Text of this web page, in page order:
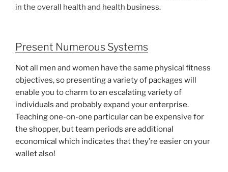
in the overall health and health business.
Present Numerous Systems
Not all men and women have the same physical fitness
objectives, so presenting a variety of packages will
enable you to charm to an escalating variety of
individuals and probably expand your enterprise.
Teaching one-on-one particular can be expensive for
the shopper, but team periods are additional
economical which indicates that they’re easier on your
wallet also!